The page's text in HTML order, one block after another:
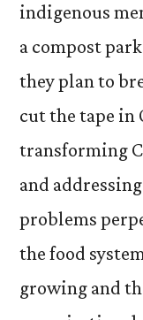
indigenous
a compost
they plan to
cut the tape in
transforming
and
problems
the food
growing and